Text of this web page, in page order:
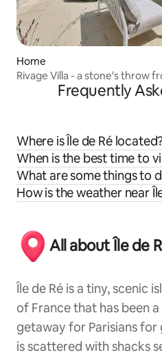
Home
Rivage Villa - a stone's throw
Frequently
Where is Île de Ré
When is the best time to
What are some things to
How is the weather near
All about Île de
Île de Ré is a tiny, scenic
of France that has been
getaway for Parisians for
is scattered with shacks